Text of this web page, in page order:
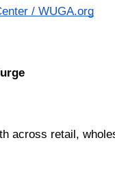
/ WUGA.org
across retail,